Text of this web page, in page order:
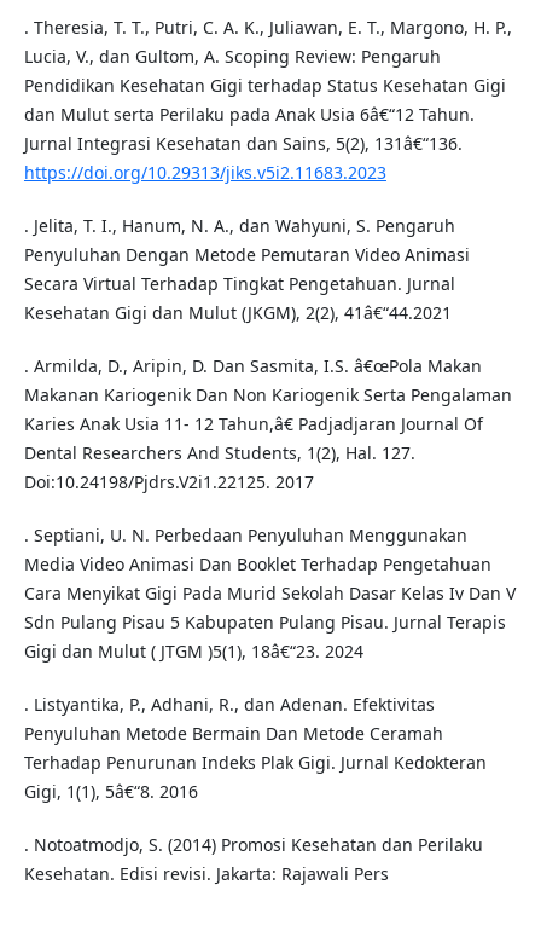
. Theresia, T. T., Putri, C. A. K., Juliawan, E. T., Margono, H. P.,
Lucia, V., dan Gultom, A. Scoping Review: Pengaruh
Pendidikan Kesehatan Gigi terhadap Status Kesehatan Gigi
dan Mulut serta Perilaku pada Anak Usia 6â€“12 Tahun.
Jurnal Integrasi Kesehatan dan Sains, 5(2), 131â€“136.
https://doi.org/10.29313/jiks.v5i2.11683.2023
. Jelita, T. I., Hanum, N. A., dan Wahyuni, S. Pengaruh
Penyuluhan Dengan Metode Pemutaran Video Animasi
Secara Virtual Terhadap Tingkat Pengetahuan. Jurnal
Kesehatan Gigi dan Mulut (JKGM), 2(2), 41â€“44.2021
. Armilda, D., Aripin, D. Dan Sasmita, I.S. â€œPola Makan
Makanan Kariogenik Dan Non Kariogenik Serta Pengalaman
Karies Anak Usia 11- 12 Tahun,â€ Padjadjaran Journal Of
Dental Researchers And Students, 1(2), Hal. 127.
Doi:10.24198/Pjdrs.V2i1.22125. 2017
. Septiani, U. N. Perbedaan Penyuluhan Menggunakan
Media Video Animasi Dan Booklet Terhadap Pengetahuan
Cara Menyikat Gigi Pada Murid Sekolah Dasar Kelas Iv Dan V
Sdn Pulang Pisau 5 Kabupaten Pulang Pisau. Jurnal Terapis
Gigi dan Mulut ( JTGM )5(1), 18â€“23. 2024
. Listyantika, P., Adhani, R., dan Adenan. Efektivitas
Penyuluhan Metode Bermain Dan Metode Ceramah
Terhadap Penurunan Indeks Plak Gigi. Jurnal Kedokteran
Gigi, 1(1), 5â€“8. 2016
. Notoatmodjo, S. (2014) Promosi Kesehatan dan Perilaku
Kesehatan. Edisi revisi. Jakarta: Rajawali Pers